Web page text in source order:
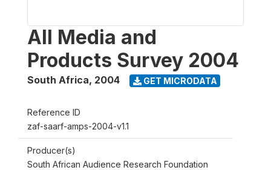
All Media and
Products Survey 2004
South Africa, 2004 GET MICRODATA
Reference ID
zaf-saarf-amps-2004-v1.1
Producer(s)
South African Audience Research Foundation